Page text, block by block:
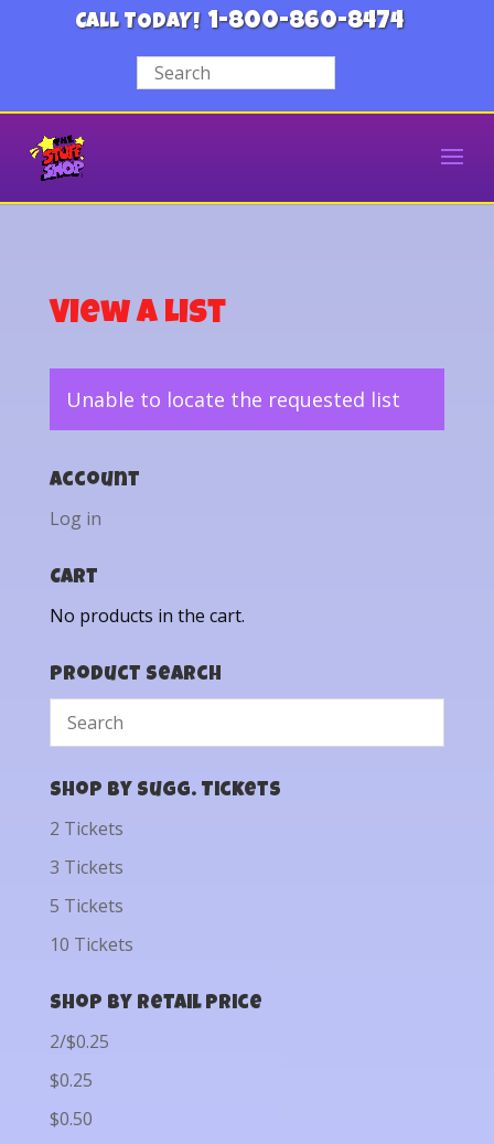
CALL TODAY! 1-800-860-8474
View a List
Unable to locate the requested list
Account
Log in
Cart
No products in the cart.
Product Search
Shop by Sugg. Tickets
2 Tickets
3 Tickets
5 Tickets
10 Tickets
Shop by Retail Price
2/$0.25
$0.25
$0.50